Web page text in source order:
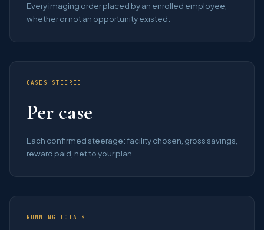
Every imaging order placed by an enrolled employee,
whether or not an opportunity existed.
CASES STEERED
Per case
Each confirmed steerage: facility chosen, gross savings,
reward paid, net to your plan.
RUNNING TOTALS